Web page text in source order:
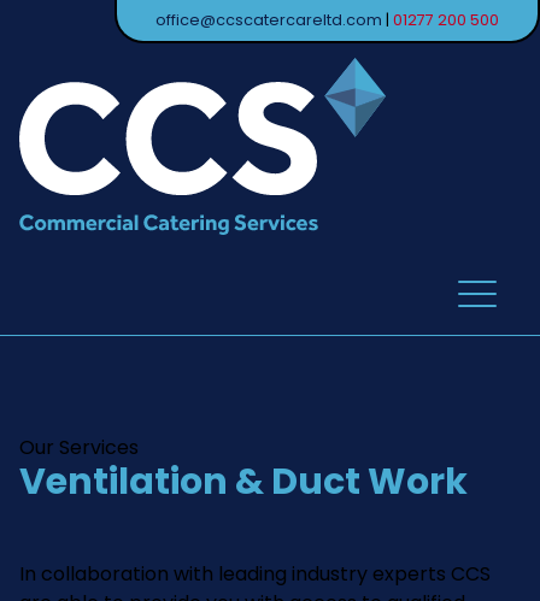
office@ccscatercareltd.com | 01277 200 500
Our Services
Ventilation & Duct Work
In collaboration with leading industry experts CCS